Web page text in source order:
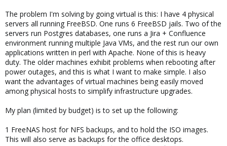
The problem I'm solving by going virtual is this: I have 4 physical
servers all running FreeBSD. One runs 6 FreeBSD jails. Two of the
servers run Postgres databases, one runs a Jira + Confluence
environment running multiple Java VMs, and the rest run our own
applications written in perl with Apache. None of this is heavy
duty. The older machines exhibit problems when rebooting after
power outages, and this is what I want to make simple. I also
want the advantages of virtual machines being easily moved
among physical hosts to simplify infrastructure upgrades.
My plan (limited by budget) is to set up the following:
1 FreeNAS host for NFS backups, and to hold the ISO images.
This will also serve as backups for the office desktops.